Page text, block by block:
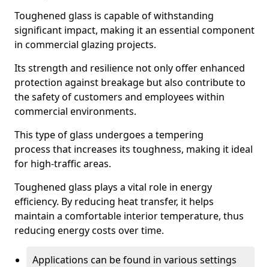
Toughened glass is capable of withstanding
significant impact, making it an essential component
in commercial glazing projects.
Its strength and resilience not only offer enhanced
protection against breakage but also contribute to
the safety of customers and employees within
commercial environments.
This type of glass undergoes a tempering
process that increases its toughness, making it ideal
for high-traffic areas.
Toughened glass plays a vital role in energy
efficiency. By reducing heat transfer, it helps
maintain a comfortable interior temperature, thus
reducing energy costs over time.
Applications can be found in various settings